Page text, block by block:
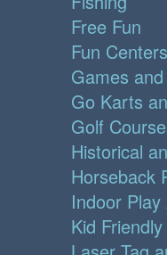
Free Fun
Fun Centers
Games
Go Karts
Golf
Historical
Horseback
Indoor Play
Kid